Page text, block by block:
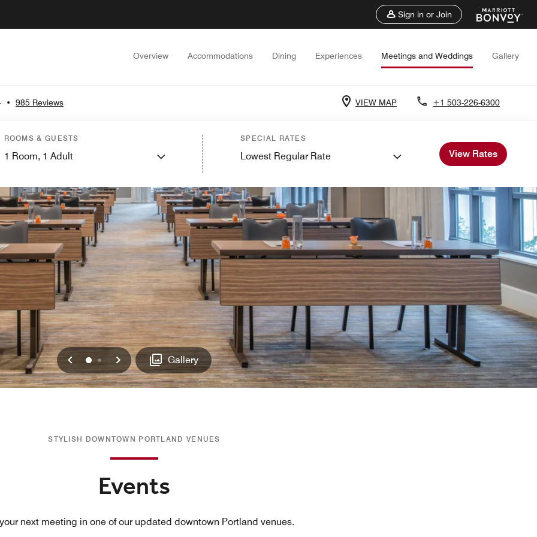
Sign in or Join
Overview Accommodations Dining Experiences Meetings and Weddings Gallery
• 985 Reviews VIEW MAP +1 503-226-6300
ROOMS & GUESTS
1 Room, 1 Adult
SPECIAL RATES
Lowest Regular Rate View Rates
Previous
01 Next Gallery
STYLISH DOWNTOWN PORTLAND VENUES
Events
next meeting in one of our updated downtown Portland venues.